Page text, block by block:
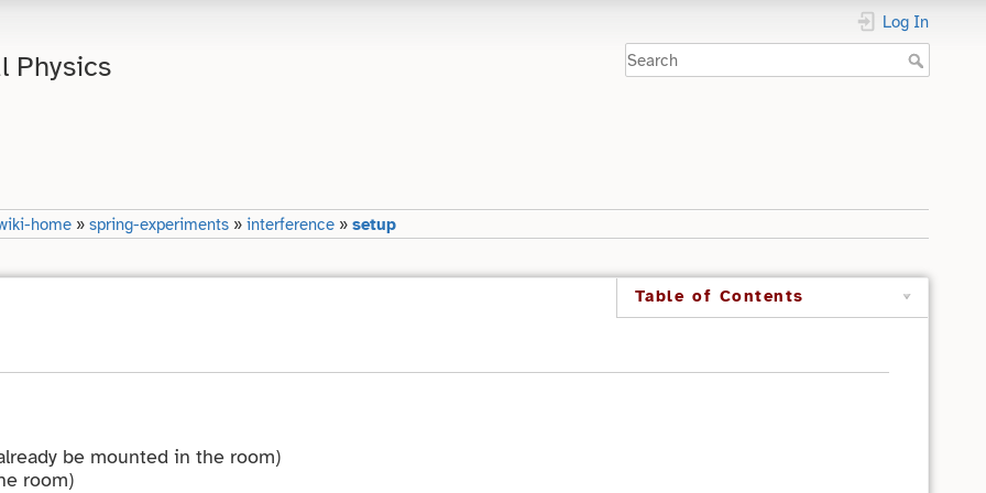
Physics
Log In
home »spring-experiments »interference »setup
Table of Contents
be mounted in the room)
room)